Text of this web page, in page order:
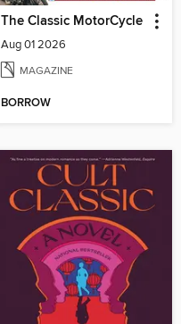
The Classic MotorCycle
Aug 01 2026
MAGAZINE
BORROW